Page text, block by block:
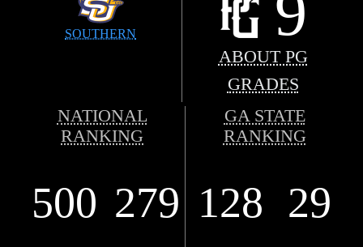
SOUTHERN
ABOUT PG
GRADES
NATIONAL
RANKING
GA STATE
RANKING
500 279 128 29